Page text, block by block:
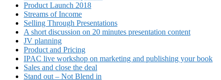
Product Launch 2018
Streams of Income
Selling Through Presentations
A short discussion on 20 minutes presentation content
JV planning
Product and Pricing
IPAC live workshop on marketing and publishing your book
Sales and close the deal
Stand out – Not Blend in